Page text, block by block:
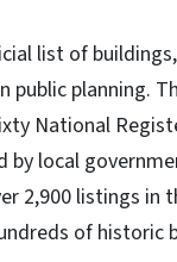
list of
planning.
National
by local
2,900 listings in
of historic